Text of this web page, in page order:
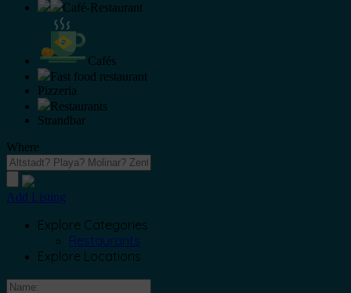
Café-Restaurant
Cafés
Fast food restaurant
Pizzeria
Restaurants
Strandbar
Where
Add Listing
Explore Categories
Restaurants
Explore Locations